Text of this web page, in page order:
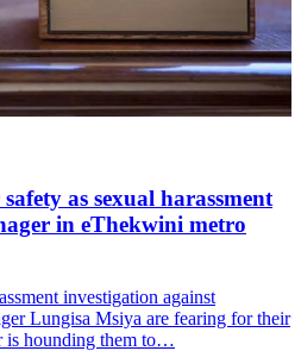
as sexual harassment
in eThekwini metro
investigation against
Lungisa Msiya are fearing for their
is hounding them to…